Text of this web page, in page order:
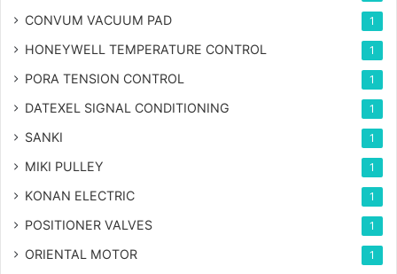
CONVUM VACUUM PAD 1
HONEYWELL TEMPERATURE CONTROL 1
PORA TENSION CONTROL 1
DATEXEL SIGNAL CONDITIONING 1
SANKI 1
MIKI PULLEY 1
KONAN ELECTRIC 1
POSITIONER VALVES 1
ORIENTAL MOTOR 1